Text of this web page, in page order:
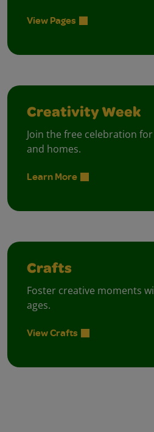
View Pages
Creativity Week
Join the free celebration
and homes.
Learn More
Crafts
Foster creative moments
ages.
View Crafts